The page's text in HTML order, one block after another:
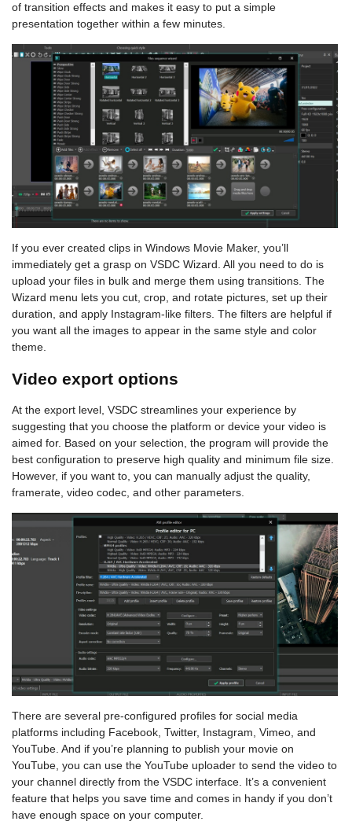
of transition effects and makes it easy to put a simple
presentation together within a few minutes.
If you ever created clips in Windows Movie Maker, you’ll
immediately get a grasp on VSDC Wizard. All you need to do is
upload your files in bulk and merge them using transitions. The
Wizard menu lets you cut, crop, and rotate pictures, set up their
duration, and apply Instagram-like filters. The filters are helpful if
you want all the images to appear in the same style and color
theme.
Video export options
At the export level, VSDC streamlines your experience by
suggesting that you choose the platform or device your video is
aimed for. Based on your selection, the program will provide the
best configuration to preserve high quality and minimum file size.
However, if you want to, you can manually adjust the quality,
framerate, video codec, and other parameters.
There are several pre-configured profiles for social media
platforms including Facebook, Twitter, Instagram, Vimeo, and
YouTube. And if you’re planning to publish your movie on
YouTube, you can use the YouTube uploader to send the video to
your channel directly from the VSDC interface. It’s a convenient
feature that helps you save time and comes in handy if you don’t
have enough space on your computer.